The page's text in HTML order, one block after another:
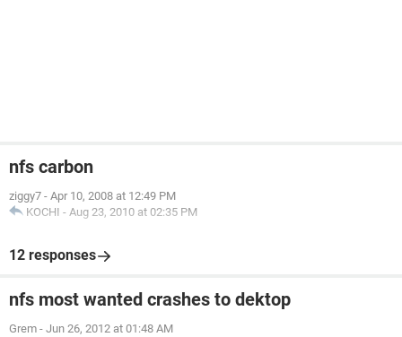
nfs carbon
ziggy7 - Apr 10, 2008 at 12:49 PM
KOCHI - Aug 23, 2010 at 02:35 PM
12 responses
nfs most wanted crashes to dektop
Grem - Jun 26, 2012 at 01:48 AM